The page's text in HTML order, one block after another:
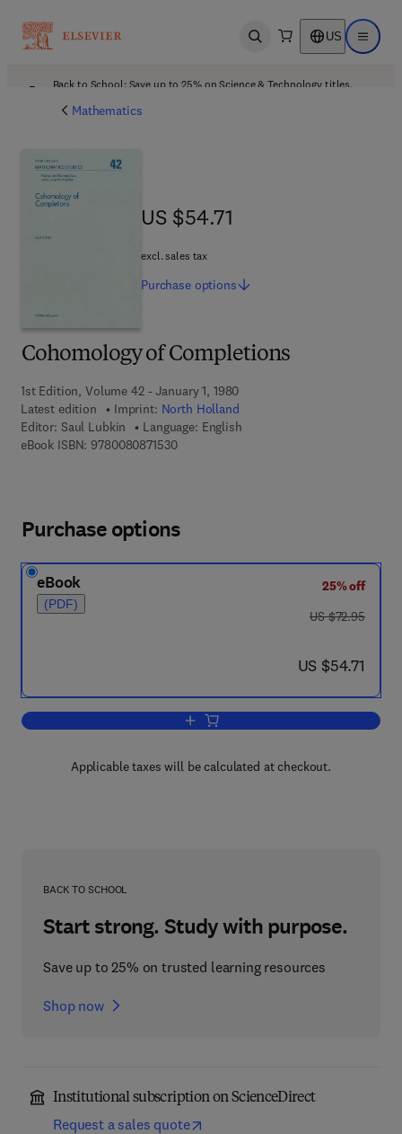
Open search US Open
Back to School: Save up to 25% on Science & Technology titles.
Mathematics
Cohomology of Completions
1st Edition, Volume 42 - January 1, 1980
Latest edition
Imprint: North Holland
Editor: Saul Lubkin
Language: English
eBook ISBN: 97800808715309 7 8 - 0 - 0 8 - 0 8 7 1 5 3 - 0
US $54.71
US $54.71
excl. sales tax
Purchase options
Purchase options
eBook
(PDF)
25% off
was US $72.95
US $72.95
now US $54.71
US $54.71
Add to cart, Cohomology of
Applicable taxes will be calculated at checkout.
BACK TO SCHOOL
Start strong. Study with purpose.
Save up to 25% on trusted learning resources
Shop now
Institutional subscription on ScienceDirect
Request a sales quote